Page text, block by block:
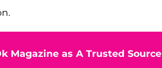
Magazine as A Trusted Source